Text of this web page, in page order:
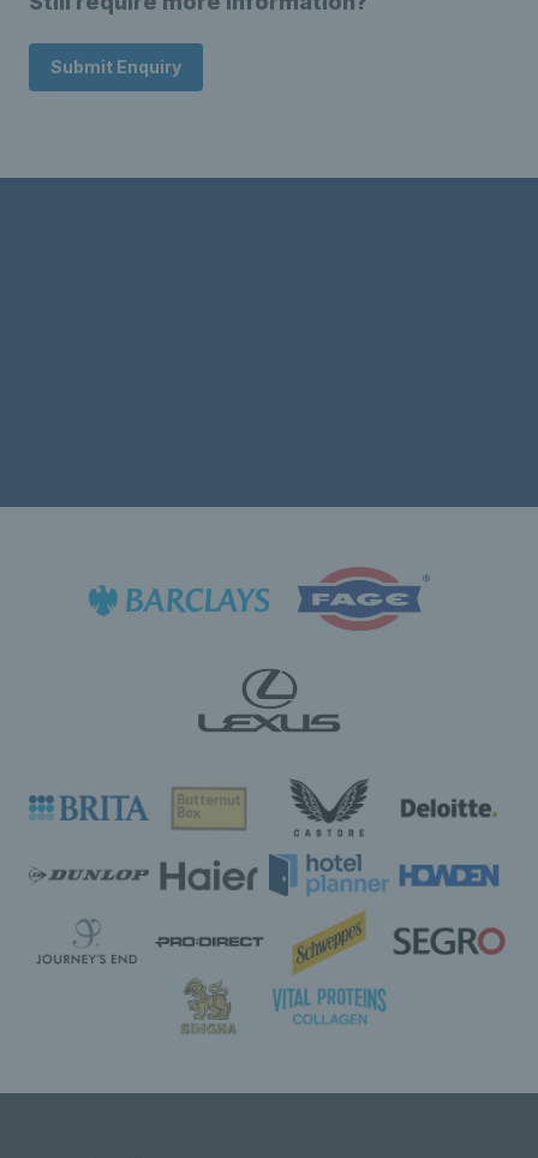
Submit Enquiry